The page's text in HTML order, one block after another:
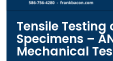
Tensile Testing
Specimens –
Mechanical